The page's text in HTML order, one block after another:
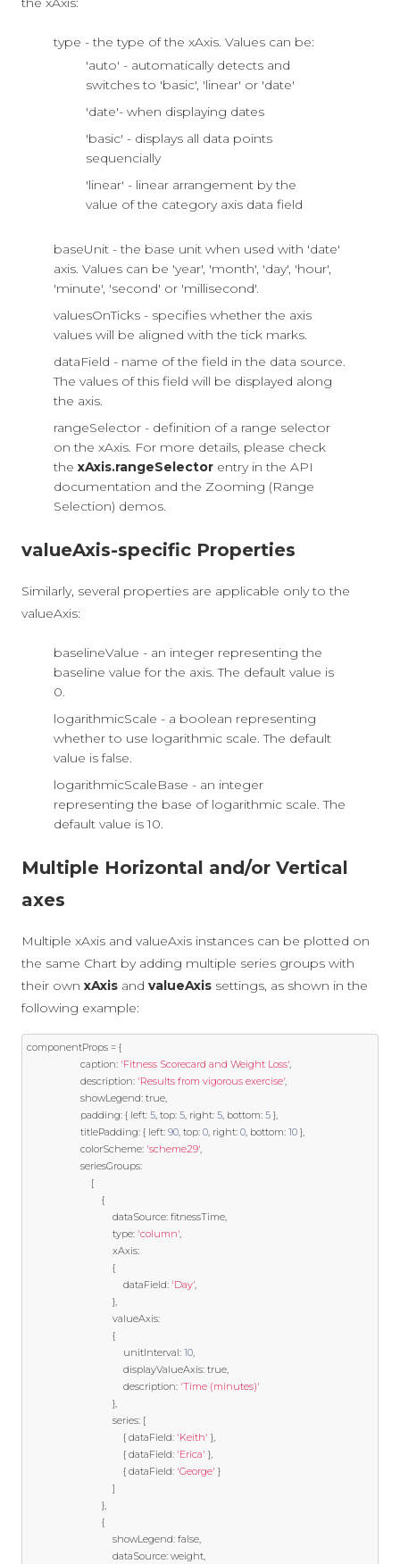
type - the type of the xAxis. Values can be:
'auto' - automatically detects and
switches to 'basic', 'linear' or 'date'
'date'- when displaying dates
'basic' - displays all data points
sequencially
'linear' - linear arrangement by the
value of the category axis data field
baseUnit - the base unit when used with 'date'
axis. Values can be 'year', 'month', 'day', 'hour',
'minute', 'second' or 'millisecond'.
valuesOnTicks - specifies whether the axis
values will be aligned with the tick marks.
dataField - name of the field in the data source.
The values of this field will be displayed along
the axis.
rangeSelector - definition of a range selector
on the xAxis. For more details, please check
the xAxis.rangeSelector entry in the API
documentation and the Zooming (Range
Selection) demos.
valueAxis-specific Properties
Similarly, several properties are applicable only to the
valueAxis:
baselineValue - an integer representing the
baseline value for the axis. The default value is
0.
logarithmicScale - a boolean representing
whether to use logarithmic scale. The default
value is false.
logarithmicScaleBase - an integer
representing the base of logarithmic scale. The
default value is 10.
Multiple Horizontal and/or Vertical
axes
Multiple xAxis and valueAxis instances can be plotted on
the same Chart by adding multiple series groups with
their own xAxis and valueAxis settings, as shown in the
following example:
componentProps = {
                    caption
: 'Fitness Scorecard and Weight Loss',
                    description
: 'Results from vigorous exercise',
                    showLegend
: true,
                    padding
: { left: 5, top: 5, right: 5, bottom: 5 },
                    titlePadding
: { left: 90, top: 0, right: 0, bottom: 10 },
                    colorScheme
: 'scheme29',
                    seriesGroups
:
[
{
                                dataSource
: fitnessTime,
                                type
: 'column',
                                xAxis
:
{
                                    dataField
: 'Day',
},
                                valueAxis
:
{
                                    unitInterval
: 10,
                                    displayValueAxis
: true,
                                    description
: 'Time (minutes)'
},
                                series
: [
{ dataField: 'Keith' },
{ dataField: 'Erica' },
{ dataField: 'George' }
]
},
{
                                showLegend
: false,
                                dataSource
: weight,